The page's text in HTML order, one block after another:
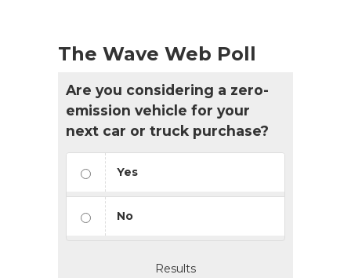
The Wave Web Poll
Are you considering a zero-
emission vehicle for your
next car or truck purchase?
Yes
No
Results